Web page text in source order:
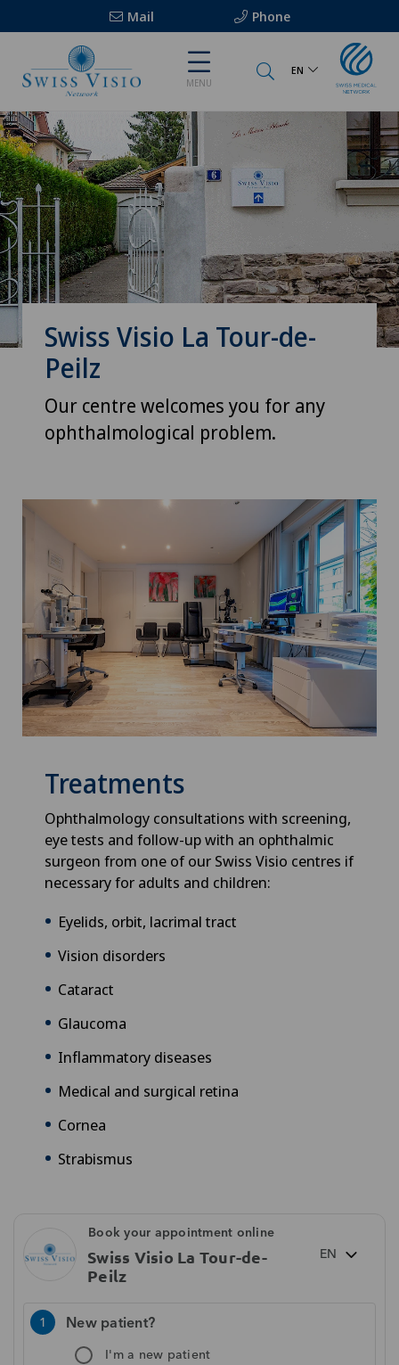
Mail Phone
MENU
EN
Swiss Visio La Tour-de-
Peilz
Our centre welcomes you for any
ophthalmological problem.
Treatments
Ophthalmology consultations with screening,
eye tests and follow-up with an ophthalmic
surgeon from one of our Swiss Visio centres if
necessary for adults and children:
Eyelids, orbit, lacrimal tract
Vision disorders
Cataract
Glaucoma
Inflammatory diseases
Medical and surgical retina
Cornea
Strabismus